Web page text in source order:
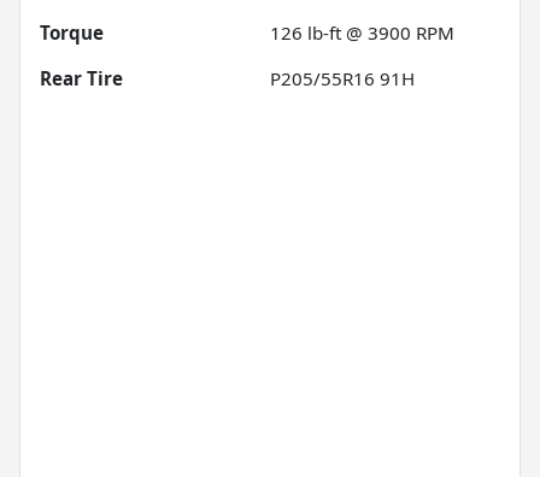
Torque
126 lb-ft @ 3900 RPM
Rear Tire
P205/55R16 91H